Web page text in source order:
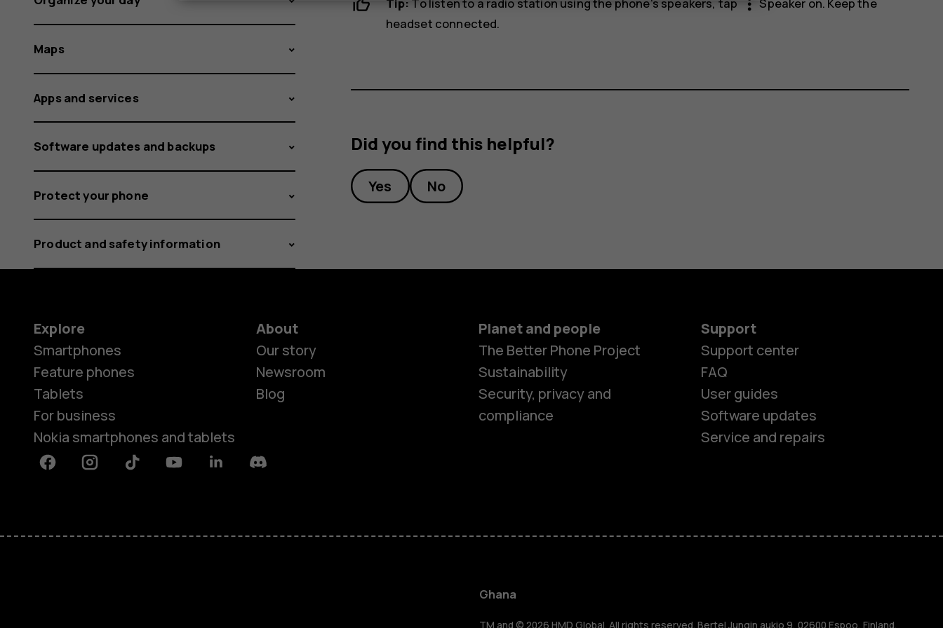
Smartphones
Feature phones
more_vert
headset connected.
Did you find this helpful?
Yes No
Maps
Apps and services
Software updates and backups
Protect your phone
Product and safety information
Explore
Smartphones
Feature phones
Tablets
For business
Nokia smartphones and tablets
About
Our story
Newsroom
Blog
Planet and people
The Better Phone Project
Sustainability
Security, privacy and
compliance
Support
Support center
FAQ
User guides
Software updates
Service and repairs
FacebookInstagramTiktok YoutubeLinkedinDiscord
Ghana
TM and © 2026 HMD Global. All rights reserved. Bertel Jungin aukio 9, 02600 Espoo, Finland.